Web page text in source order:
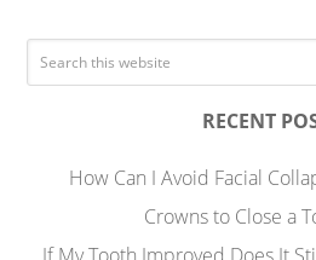
RECENT
How Can I Avoid Facial
Crowns to Close a